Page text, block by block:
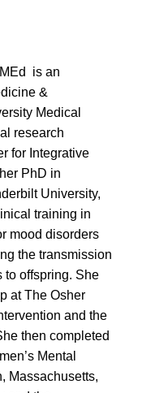
is an
&
Medical
research
for Integrative
PhD in
University,
training in
mood disorders
the transmission
to offspring. She
at The Osher
and the
then completed
Mental
Massachusetts,